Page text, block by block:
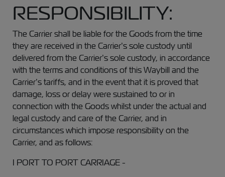
RESPONSIBILITY:
The Carrier shall be liable for the Goods from the time
they are received in the Carrier’s sole custody until
delivered from the Carrier’s sole custody, in accordance
with the terms and conditions of this Waybill and the
Carrier’s tariffs, and in the event that it is proved that
damage, loss or delay were sustained to or in
connection with the Goods whilst under the actual and
legal custody and care of the Carrier, and in
circumstances which impose responsibility on the
Carrier, and as follows:
I PORT TO PORT CARRIAGE -